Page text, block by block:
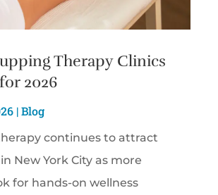
Therapy Clinics
2026
|Blog
continues to attract
New York City as more
for hands-on wellness